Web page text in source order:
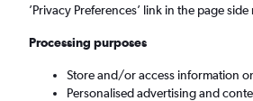
Tue 8/9 - Tue 15/9
’Privacy Preferences’ link in the page
Processing purposes
Store and/or access information
Personalised advertising and